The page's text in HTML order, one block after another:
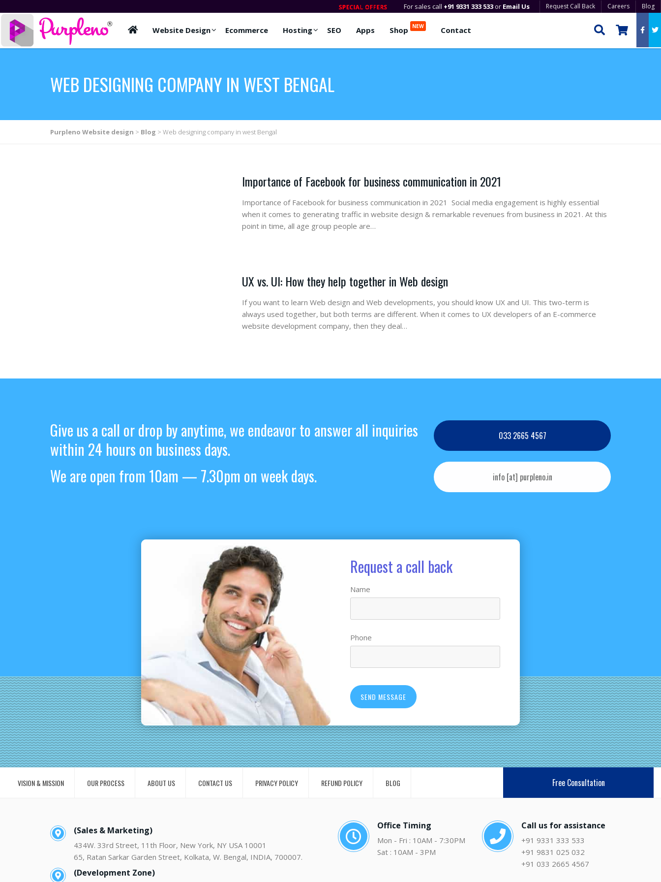
For sales call +91 9331 333 533or Email Us Request Call Back Careers Blog
Website Design Ecommerce Hosting SEO Apps Shop NEW Contact
WEB DESIGNING COMPANY IN WEST BENGAL
Purpleno Website design > Blog > Web designing company in west Bengal
Importance of Facebook for business communication in 2021
Importance of Facebook for business communication in 2021 Social media engagement is highly essential
when it comes to generating traffic in website design & remarkable revenues from business in 2021. At this
point in time, all age group people are…
UX vs. UI: How they help together in Web design
If you want to learn Web design and Web developments, you should know UX and UI. This two-term is
always used together, but both terms are different. When it comes to UX developers of an E-commerce
website development company, then they deal…
Give us a call or drop by anytime, we endeavor to answer all inquiries
within 24 hours on business days.
We are open from 10am — 7.30pm on week days.
033 2665 4567
info [at] purpleno.in
Request a call back
Name
Phone
VISION & MISSION OUR PROCESS ABOUT US CONTACT US PRIVACY POLICY REFUND POLICY BLOG Free Consultation
(Sales & Marketing)
434W. 33rd Street, 11th Floor, New York, NY USA 10001
65, Ratan Sarkar Garden Street, Kolkata, W. Bengal, INDIA, 700007.
(Development Zone)
Office Timing
Mon - Fri : 10AM - 7:30PM
Sat : 10AM - 3PM
Call us for assistance
+91 9331 333 533
+91 9831 025 032
+91 033 2665 4567